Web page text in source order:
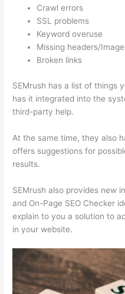
Crawl errors
SSL problems
Keyword overuse
Missing headers/
Broken links
SEMrush has a list of things
has it integrated into the
third-party help.
At the same time, they also
offers suggestions for
results.
SEMrush also provides new
and On-Page SEO Checker
explain to you a solution to
in your website.